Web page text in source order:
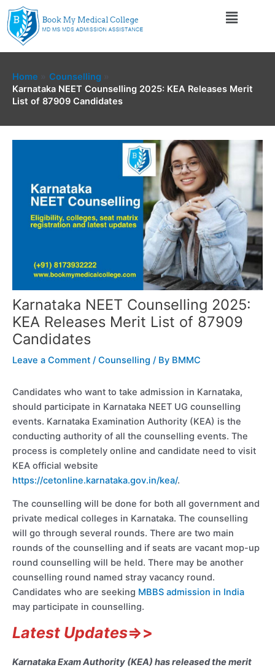
Skip
to
content
Menu
Home
Counselling
Karnataka NEET Counselling 2025: KEA Releases Merit
List of 87909 Candidates
Karnataka NEET Counselling 2025:
KEA Releases Merit List of 87909
Candidates
Leave a Comment / Counselling / By BMMC
Candidates who want to take admission in Karnataka,
should participate in Karnataka NEET UG counselling
events. Karnataka Examination Authority (KEA) is the
conducting authority of all the counselling events. The
process is completely online and candidate need to visit
KEA official website
https://cetonline.karnataka.gov.in/kea/.
The counselling will be done for both all government and
private medical colleges in Karnataka. The counselling
will go through several rounds. There are two main
rounds of the counselling and if seats are vacant mop-up
round counselling will be held. There may be another
counselling round named stray vacancy round.
Candidates who are seeking MBBS admission in India
may participate in counselling.
Latest Updates=>>
Karnataka Exam Authority (KEA) has released the merit